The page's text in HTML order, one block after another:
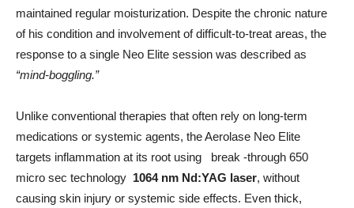
maintained regular moisturization. Despite the chronic nature
of his condition and involvement of difficult-to-treat areas, the
response to a single Neo Elite session was described as
“mind-boggling.”
Unlike conventional therapies that often rely on long-term
medications or systemic agents, the Aerolase Neo Elite
targets inflammation at its root using break -through 650
micro sec technology 1064 nm Nd:YAG laser, without
causing skin injury or systemic side effects. Even thick,